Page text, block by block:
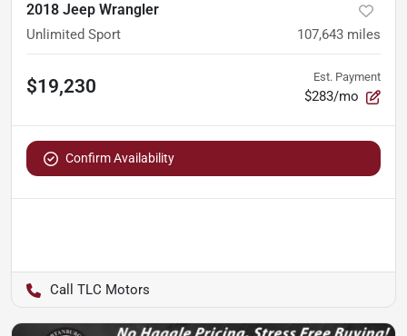
2018 Jeep Wrangler
Unlimited Sport 107,643 miles
$19,230 Est. Payment
$283/mo
Confirm Availability
TLC Motors